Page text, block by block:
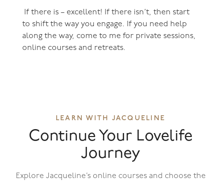
If there is – excellent! If there isn’t, then start
to shift the way you engage. If you need help
along the way, come to me for private sessions,
online courses and retreats.
LEARN WITH JACQUELINE
Continue Your Lovelife
Journey
Explore Jacqueline’s online courses and choose the